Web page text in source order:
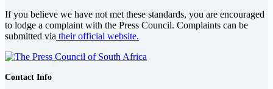
If you believe we have not met these standards, you are encouraged
to lodge a complaint with the Press Council. Complaints can be
submitted via their official website.
Contact Info